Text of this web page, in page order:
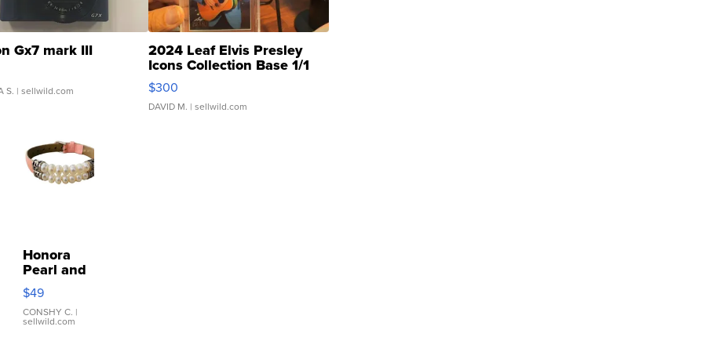
Gx7 mark III
S. | sellwild.com
2024 Leaf Elvis Presley
Icons Collection Base 1/1
SSP Clear ...
$300
DAVID M. | sellwild.com
Honora
Pearl and
Pink
Leather
Bracelet
Adjustable
$49
CONSHY C. |
sellwild.com